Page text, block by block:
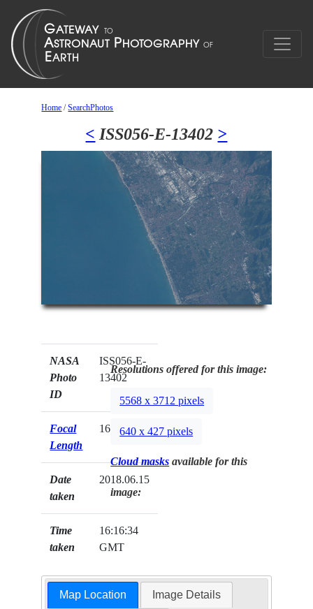
Home /SearchPhotos
< ISS056-E-13402 >
NASA
Photo
ID
ISS056-E-
13402
Focal
Length
1600mm
Date
taken
2018.06.15
Time
taken
16:16:34
GMT
Resolutions offered for this image:
5568 x 3712 pixels
640 x 427 pixels
Cloud masks available for this
image:
Map Location Image Details